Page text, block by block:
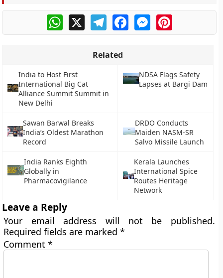
WhatsApp
X TelegramFacebookMessengerPinterest
Related
India to Host First
International Big Cat
Alliance Summit Summit in
New Delhi
NDSA Flags Safety
Lapses at Bargi Dam
Sawan Barwal Breaks
India’s Oldest Marathon
Record
DRDO Conducts
Maiden NASM-SR
Salvo Missile Launch
India Ranks Eighth
Globally in
Pharmacovigilance
Kerala Launches
International Spice
Routes Heritage
Network
Leave a Reply
Your email address will not be published.
Required fields are marked*
Comment*